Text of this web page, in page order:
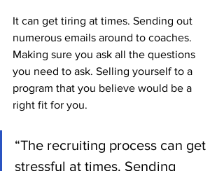
It can get tiring at times. Sending out
numerous emails around to coaches.
Making sure you ask all the questions
you need to ask. Selling yourself to a
program that you believe would be a
right fit for you.
“The recruiting process can get
stressful at times. Sending